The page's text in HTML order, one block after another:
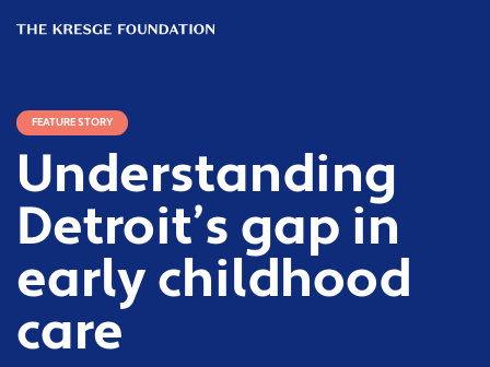
Kresge
FEATURE STORY
Understanding
Detroit’s gap in
early childhood
care